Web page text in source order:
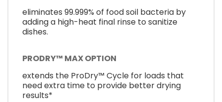
eliminates 99.999% of food soil bacteria by
adding a high-heat final rinse to sanitize
dishes.
PRODRY™ MAX OPTION
extends the ProDry™ Cycle for loads that
need extra time to provide better drying
results*